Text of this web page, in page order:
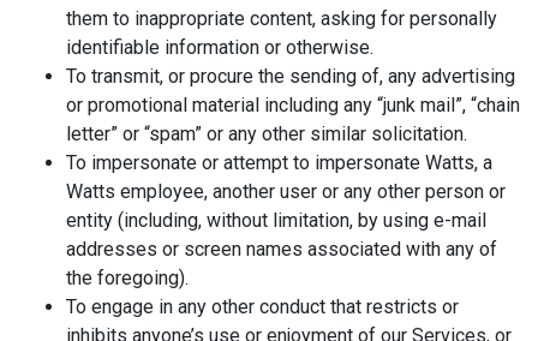
them to inappropriate content, asking for personally
identifiable information or otherwise.
To transmit, or procure the sending of, any advertising
or promotional material including any “junk mail”, “chain
letter” or “spam” or any other similar solicitation.
To impersonate or attempt to impersonate Watts, a
Watts employee, another user or any other person or
entity (including, without limitation, by using e-mail
addresses or screen names associated with any of
the foregoing).
To engage in any other conduct that restricts or
inhibits anyone’s use or enjoyment of our Services, or